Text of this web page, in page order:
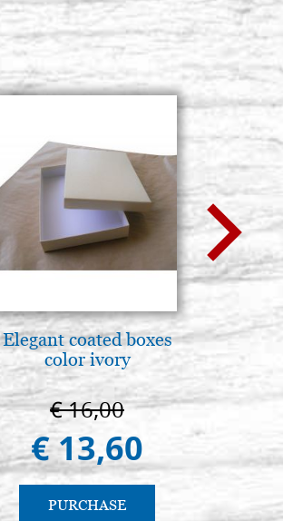
Elegant coated boxes
color ivory
€ 16,00
€ 13,60
PURCHASE
Il
The
€
€